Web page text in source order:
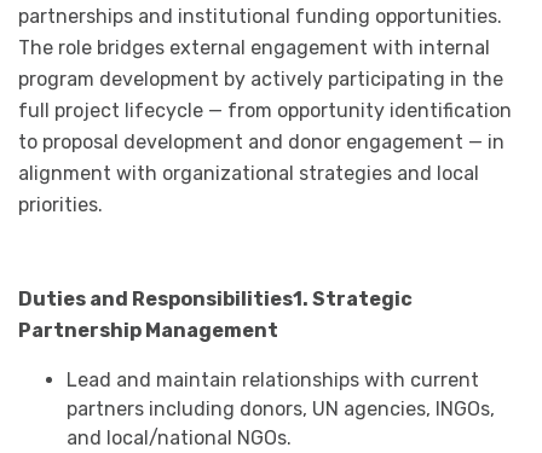
partnerships and institutional funding opportunities.
The role bridges external engagement with internal
program development by actively participating in the
full project lifecycle — from opportunity identification
to proposal development and donor engagement — in
alignment with organizational strategies and local
priorities.
Duties and Responsibilities1. Strategic
Partnership Management
Lead and maintain relationships with current
partners including donors, UN agencies, INGOs,
and local/national NGOs.